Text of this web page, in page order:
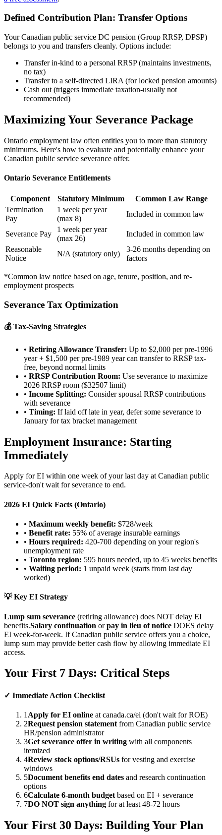
Defined Contribution Plan: Transfer Options
Your Canadian public service DC pension (Group RRSP, DPSP)
belongs to you and transfers cleanly. Options include:
Transfer in-kind to a personal RRSP (maintains investments,
no tax)
Transfer to a self-directed LIRA (for locked pension amounts)
Cash out (triggers immediate taxation-usually not
recommended)
Maximizing Your Severance Package
Ontario employment law often entitles you to more than statutory
minimums. Here's how to evaluate and potentially enhance your
Canadian public service severance offer.
Ontario Severance Entitlements
Component Statutory Minimum
Common Law Range
Termination
Pay
1 week per year
(max 8)
Included in common law
Severance Pay
1 week per year
(max 26)
Included in common law
Reasonable
Notice
N/A (statutory only)
3-26 months depending on
factors
*Common law notice based on age, tenure, position, and re-
employment prospects
Severance Tax Optimization
💰 Tax-Saving Strategies
• Retiring Allowance Transfer: Up to $2,000 per pre-1996
year + $1,500 per pre-1989 year can transfer to RRSP tax-
free, beyond normal limits
• RRSP Contribution Room: Use severance to maximize
2026 RRSP room ($32507 limit)
• Income Splitting: Consider spousal RRSP contributions
with severance
• Timing: If laid off late in year, defer some severance to
January for tax bracket management
Employment Insurance: Starting
Immediately
Apply for EI within one week of your last day at Canadian public
service-don't wait for severance to end.
2026 EI Quick Facts (Ontario)
• Maximum weekly benefit: $728/week
• Benefit rate: 55% of average insurable earnings
• Hours required: 420-700 depending on your region's
unemployment rate
• Toronto region: 595 hours needed, up to 45 weeks benefits
• Waiting period: 1 unpaid week (starts from last day
worked)
💡 Key EI Strategy
Lump sum severance (retiring allowance) does NOT delay EI
benefits.Salary continuation orpay in lieu of notice DOES delay
EI week-for-week. If Canadian public service offers you a choice,
lump sum may provide better cash flow by allowing immediate EI
access.
Your First 7 Days: Critical Steps
✓ Immediate Action Checklist
1 Apply for EI online at canada.ca/ei (don't wait for ROE)
2Request pension statement from Canadian public service
HR/pension administrator
3Get severance offer in writing with all components
itemized
4Review stock options/RSUs for vesting and exercise
windows
5Document benefits end dates and research continuation
options
6Calculate 6-month budget based on EI + severance
7DO NOT sign anything for at least 48-72 hours
Your First 30 Days: Building Your Plan